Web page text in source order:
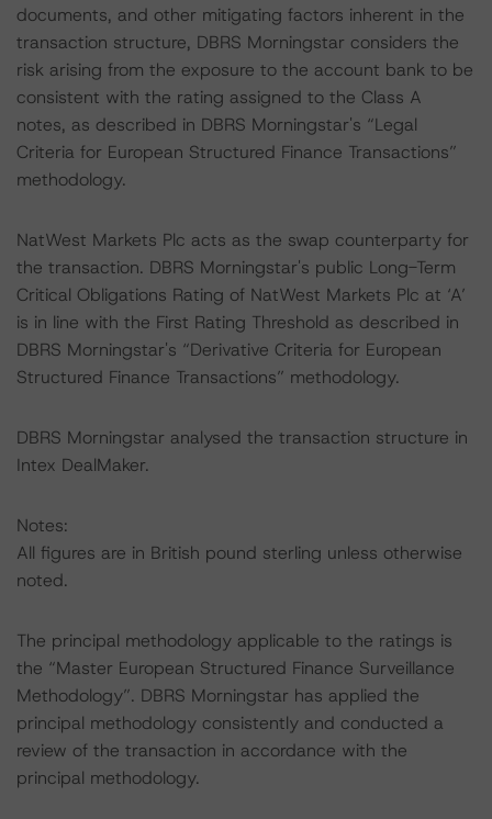
documents, and other mitigating factors inherent in the
transaction structure, DBRS Morningstar considers the
risk arising from the exposure to the account bank to be
consistent with the rating assigned to the Class A
notes, as described in DBRS Morningstar's “Legal
Criteria for European Structured Finance Transactions”
methodology.
NatWest Markets Plc acts as the swap counterparty for
the transaction. DBRS Morningstar's public Long-Term
Critical Obligations Rating of NatWest Markets Plc at ‘A’
is in line with the First Rating Threshold as described in
DBRS Morningstar's “Derivative Criteria for European
Structured Finance Transactions” methodology.
DBRS Morningstar analysed the transaction structure in
Intex DealMaker.
Notes:
All figures are in British pound sterling unless otherwise
noted.
The principal methodology applicable to the ratings is
the “Master European Structured Finance Surveillance
Methodology”. DBRS Morningstar has applied the
principal methodology consistently and conducted a
review of the transaction in accordance with the
principal methodology.